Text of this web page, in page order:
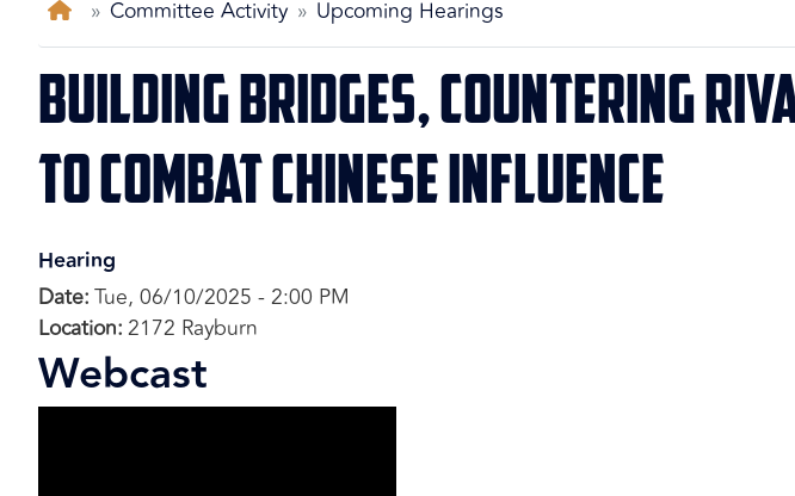
Home
Committee Activity Upcoming Hearings
Building Bridges, Countering
to Combat Chinese Influence
Hearing
Date:Tue, 06/10/2025 - 2:00 PM
Location:2172 Rayburn
Webcast